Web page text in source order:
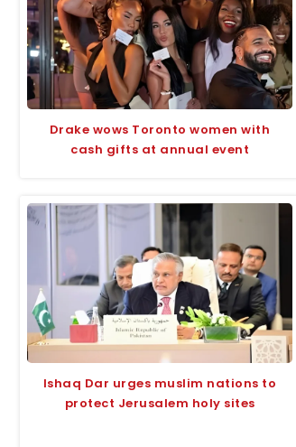
Drake wows Toronto women with
cash gifts at annual event
Ishaq Dar urges muslim nations to
protect Jerusalem holy sites